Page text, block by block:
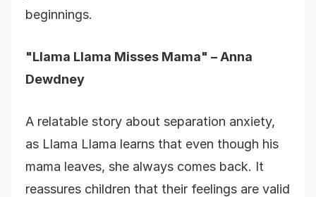
beginnings.
"Llama Llama Misses Mama" – Anna
Dewdney
A relatable story about separation anxiety,
as Llama Llama learns that even though his
mama leaves, she always comes back. It
reassures children that their feelings are valid